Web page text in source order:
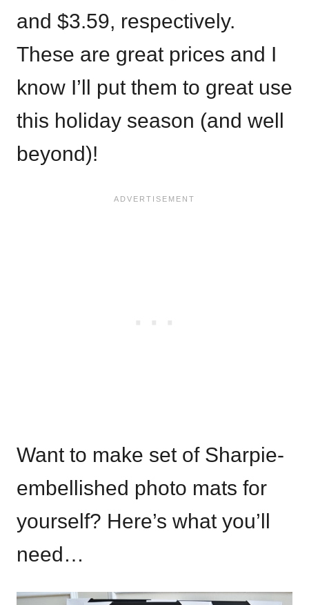
and $3.59, respectively.
These are great prices and I
know I’ll put them to great use
this holiday season (and well
beyond)!
Want to make set of Sharpie-
embellished photo mats for
yourself? Here’s what you’ll
need…